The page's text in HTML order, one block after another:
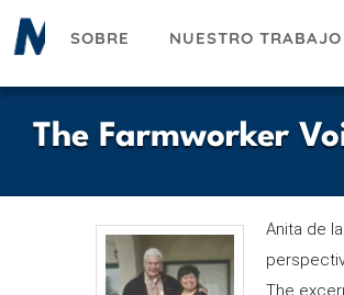
Pasar
SOBRE NUESTRO TRABAJO
The Farmworker
Anita de
The